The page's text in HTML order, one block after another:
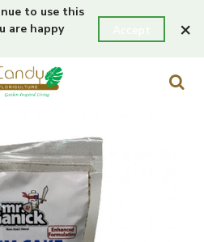
to use this
are happy
×